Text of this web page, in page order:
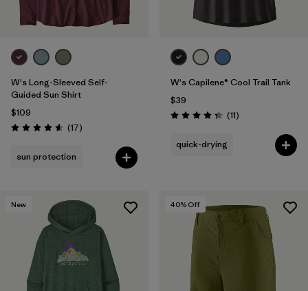
W's Long-Sleeved Self-
Guided Sun Shirt
$109
Rating: 4.6 / 5 (17Reviews
)
sun protection
W's Capilene® Cool Trail Tank
$39
Rating: 4.4 / 5 (11Reviews
)
quick-drying
New 40% Off